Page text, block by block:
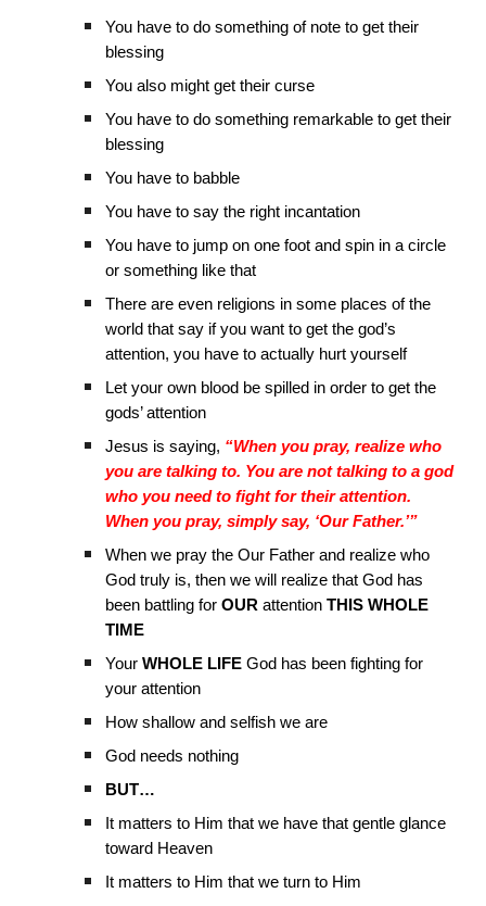
You have to do something of note to get their
blessing
You also might get their curse
You have to do something remarkable to get their
blessing
You have to babble
You have to say the right incantation
You have to jump on one foot and spin in a circle
or something like that
There are even religions in some places of the
world that say if you want to get the god’s
attention, you have to actually hurt yourself
Let your own blood be spilled in order to get the
gods’ attention
Jesus is saying, “When you pray, realize who
you are talking to. You are not talking to a god
who you need to fight for their attention.
When you pray, simply say, ‘Our Father.’”
When we pray the Our Father and realize who
God truly is, then we will realize that God has
been battling forOUR attentionTHIS WHOLE
TIME
YourWHOLE LIFEGod has been fighting for
your attention
How shallow and selfish we are
God needs nothing
BUT…
It matters to Him that we have that gentle glance
toward Heaven
It matters to Him that we turn to Him